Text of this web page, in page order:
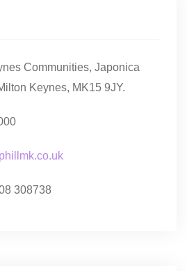
Communities, Japonica
Keynes, MK15 9JY.
308738